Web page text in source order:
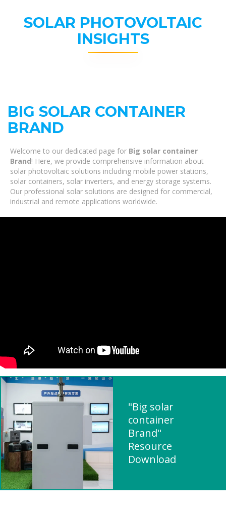
SOLAR PHOTOVOLTAIC
INSIGHTS
BIG SOLAR CONTAINER
BRAND
Welcome to our dedicated page for Big solar container
Brand! Here, we provide comprehensive information about
solar photovoltaic solutions including mobile power stations,
solar containers, solar inverters, and energy storage systems.
Our professional solar solutions are designed for commercial,
industrial and remote applications worldwide.
"Big solar
container
Brand"
Resource
Download